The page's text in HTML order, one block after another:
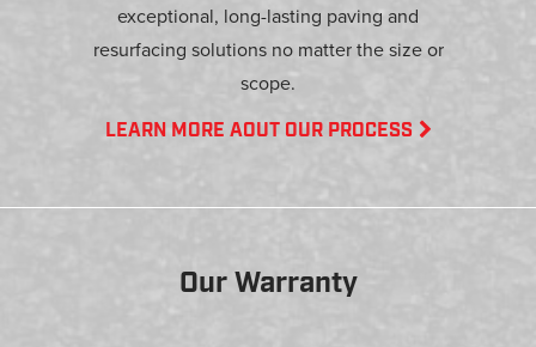
exceptional, long-lasting paving and
resurfacing solutions no matter the size or
scope.
LEARN MORE AOUT OUR PROCESS
Our Warranty